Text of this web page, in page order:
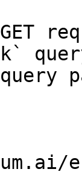
GET